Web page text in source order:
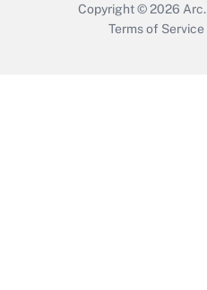
Copyright © 2026 Arc.
Terms of Service